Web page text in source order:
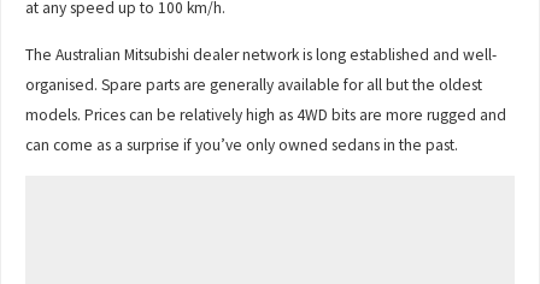
at any speed up to 100 km/h.
The Australian Mitsubishi dealer network is long established and well-
organised. Spare parts are generally available for all but the oldest
models. Prices can be relatively high as 4WD bits are more rugged and
can come as a surprise if you’ve only owned sedans in the past.